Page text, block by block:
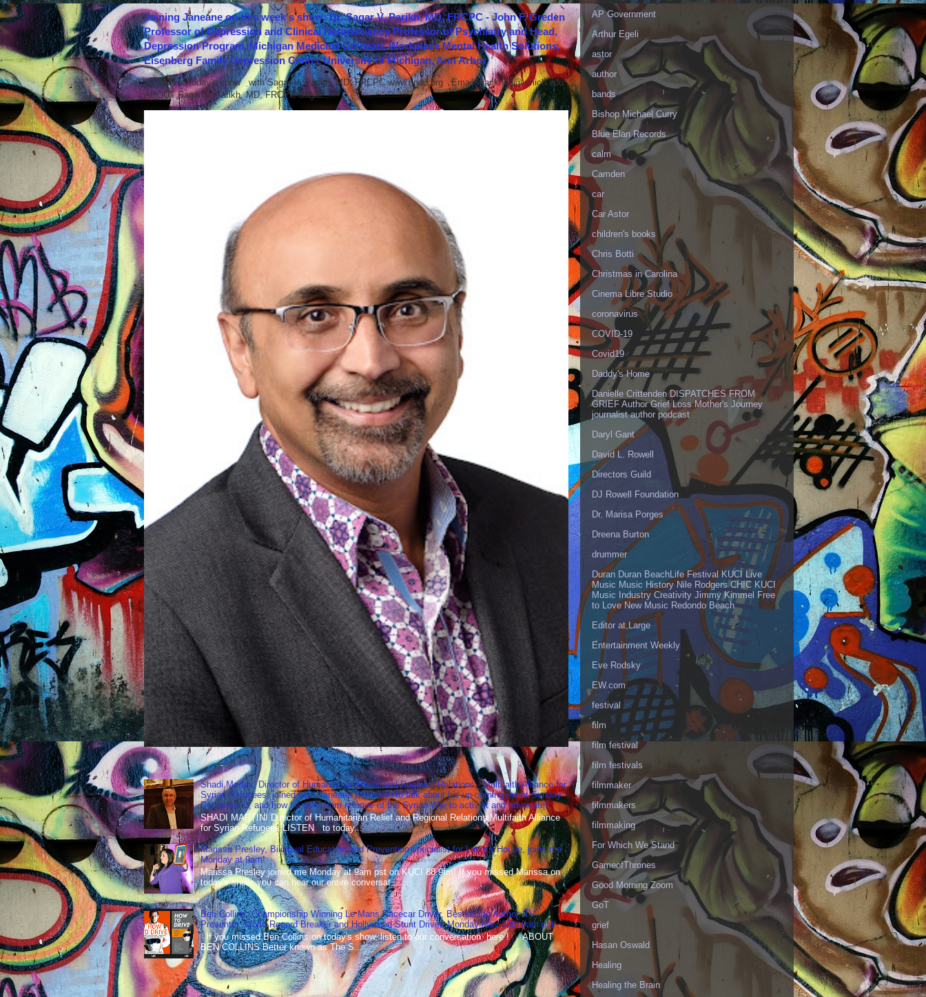
Joining Janeane on this week's show: Dr. Sagar V. Parikh, MD, FRCPC - John F. Greden
Professor of Depression and Clinical Neuroscience Professor of Psychiatry and Head,
Depression Program, Michigan Medicine Co-head, Workplace Mental Health Solutions,
Eisenberg Family Depression Center University of Michigan, Ann Arbor
LISTEN to today's show with Sagar V. Parikh, MD, FRCPC www.nndc.org Email: parikhsa@umich.edu
ABOUT Sagar V. Parikh, MD, FRCPC Sagar...
Shadi Martini, Director of Humanitarian Relief and Regional Relations - Multifaith Alliance for
Syrian Refugees, joined host Janeane Bernstein to talk about his up-coming event Sunday
December 3, and how he went from refugee of the Syrian War to activist and advocate!
SHADI MARTINI Director of Humanitarian Relief and Regional Relations Multifaith Alliance
for Syrian Refugees LISTEN to today...
Marissa Presley, Bilingual Education and Prevention specialist for Laura's House, joins me
Monday at 9am!
Marissa Presley joined me Monday at 9am pst on KUCI 88.9fm! If you missed Marissa on
today's show, you can hear our entire conversat...
Ben Collins, Championship Winning Le Mans Racecar Driver, Bestselling Author, TV
Presenter, World Record Breaker and Hollywood Stunt Driver, Monday May 30th 9am pst!
If you missed Ben Collins on today's show, listen to our conversation here ! ABOUT
BEN COLLINS Better known as The S...
AP Government
Arthur Egeli
astor
author
bands
Bishop Michael Curry
Blue Elan Records
calm
Camden
car
Car Astor
children's books
Chris Botti
Christmas in Carolina
Cinema Libre Studio
coronavirus
COVID-19
Covid19
Daddy's Home
Danielle Crittenden DISPATCHES FROM
GRIEF Author Grief Loss Mother's Journey
journalist author podcast
Daryl Gant
David L. Rowell
Directors Guild
DJ Rowell Foundation
Dr. Marisa Porges
Dreena Burton
drummer
Duran Duran BeachLife Festival KUCI Live
Music Music History Nile Rodgers CHIC KUCI
Music Industry Creativity Jimmy Kimmel Free
to Love New Music Redondo Beach
Editor at Large
Entertainment Weekly
Eve Rodsky
EW.com
festival
film
film festival
film festivals
filmmaker
filmmakers
filmmaking
For Which We Stand
GameofThrones
Good Morning Zoom
GoT
grief
Hasan Oswald
Healing
Healing the Brain